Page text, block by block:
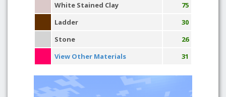
White Stained Clay
75
Ladder
30
Stone
26
View Other Materials
31